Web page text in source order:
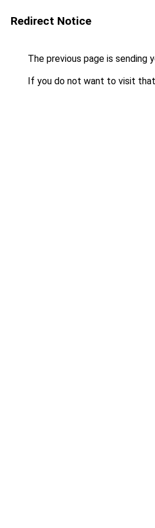
Redirect Notice
The previous page is sending
If you do not want to visit